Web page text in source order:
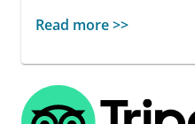
Read more >>